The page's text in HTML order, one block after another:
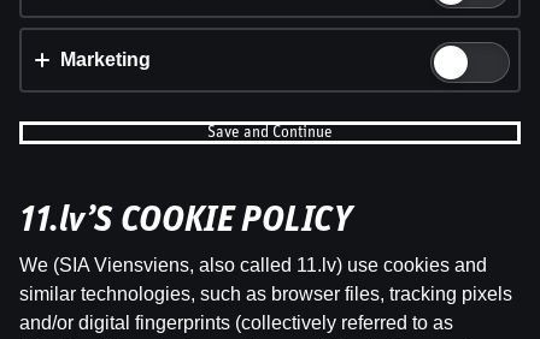
This game is not available as a demo. Please
Marketing
Save and Continue
11.lv’S COOKIE POLICY
We (SIA Viensviens, also called 11.lv) use cookies and
similar technologies, such as browser files, tracking pixels
and/or digital fingerprints (collectively referred to as